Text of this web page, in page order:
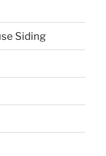
Siding